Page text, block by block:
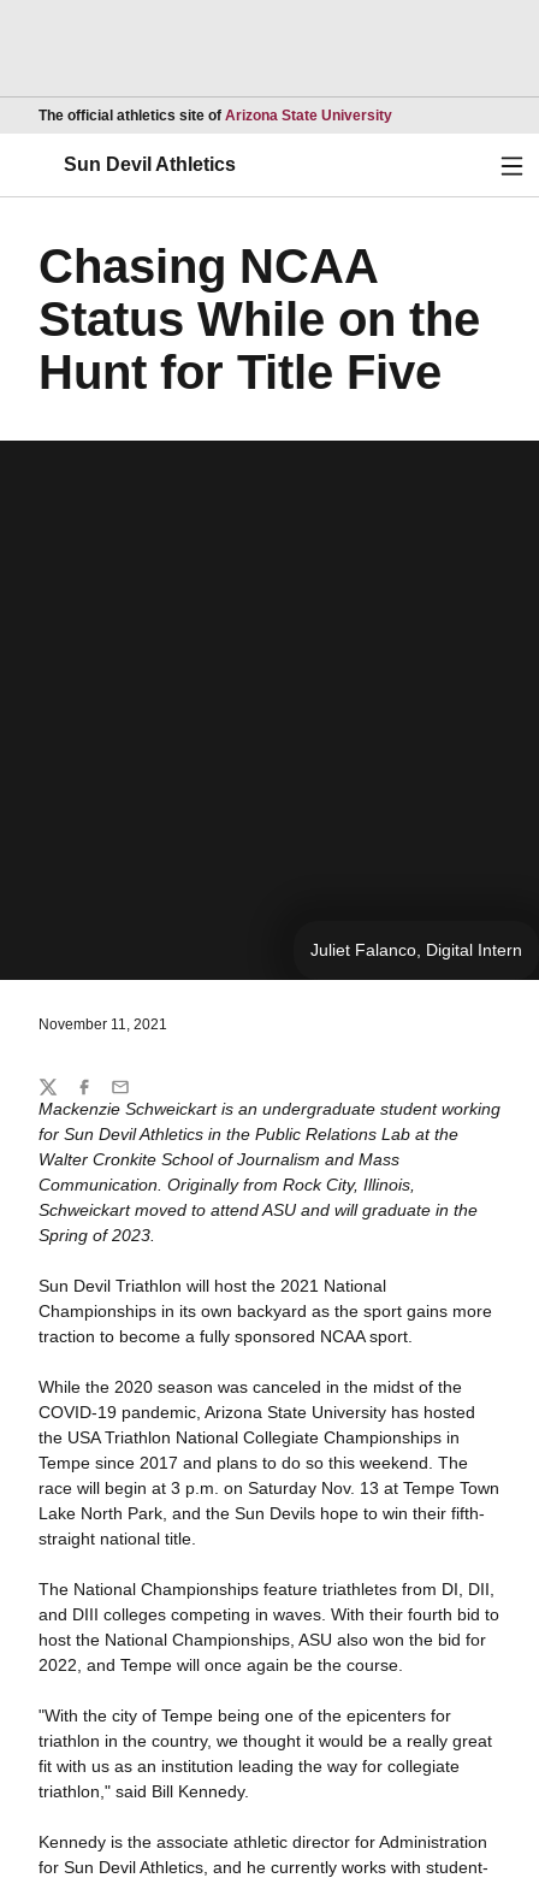
The official athletics site of Arizona State UniversityOpens in a new
Sun Devil Athletics
Chasing NCAA
Status While on the
Hunt for Title Five
Juliet Falanco, Digital Intern
November 11, 2021
Mackenzie Schweickart is an undergraduate student working
for Sun Devil Athletics in the Public Relations Lab at the
Walter Cronkite School of Journalism and Mass
Communication. Originally from Rock City, Illinois,
Schweickart moved to attend ASU and will graduate in the
Spring of 2023.
Sun Devil Triathlon will host the 2021 National
Championships in its own backyard as the sport gains more
traction to become a fully sponsored NCAA sport.
While the 2020 season was canceled in the midst of the
COVID-19 pandemic, Arizona State University has hosted
the USA Triathlon National Collegiate Championships in
Tempe since 2017 and plans to do so this weekend. The
race will begin at 3 p.m. on Saturday Nov. 13 at Tempe Town
Lake North Park, and the Sun Devils hope to win their fifth-
straight national title.
The National Championships feature triathletes from DI, DII,
and DIII colleges competing in waves. With their fourth bid to
host the National Championships, ASU also won the bid for
2022, and Tempe will once again be the course.
"With the city of Tempe being one of the epicenters for
triathlon in the country, we thought it would be a really great
fit with us as an institution leading the way for collegiate
triathlon," said Bill Kennedy.
Kennedy is the associate athletic director for Administration
for Sun Devil Athletics, and he currently works with student-
Share
TwitterFacebook
Email